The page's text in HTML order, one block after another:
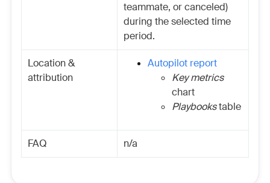
teammate, or canceled)
during the selected time
period.
Location &
attribution
Autopilot report
Key metrics
chart
Playbookstable
FAQ n/a